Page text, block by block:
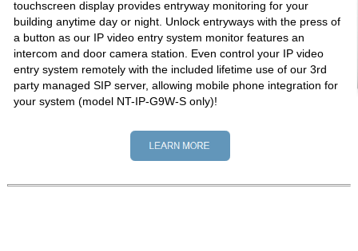
touchscreen display provides entryway monitoring for your
building anytime day or night. Unlock entryways with the press of
a button as our IP video entry system monitor features an
intercom and door camera station. Even control your IP video
entry system remotely with the included lifetime use of our 3rd
party managed SIP server, allowing mobile phone integration for
your system (model NT-IP-G9W-S only)!